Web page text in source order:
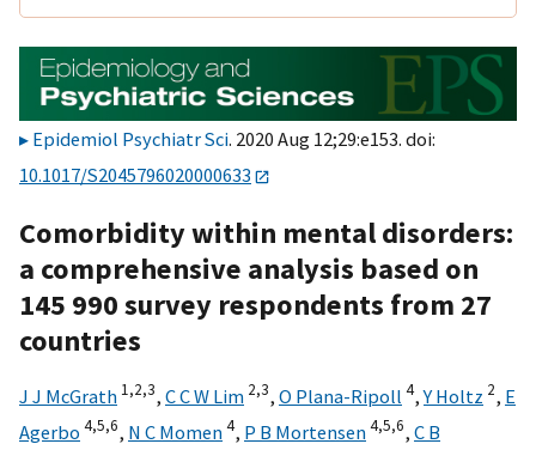
Epidemiol Psychiatr Sci. 2020 Aug 12;29:e153. doi:
10.1017/S2045796020000633
Comorbidity within mental disorders:
a comprehensive analysis based on
145 990 survey respondents from 27
countries
J J McGrath 1,2,3, C C W Lim 2,3, O Plana-Ripoll 4,Y Holtz 2, E
Agerbo 4,5,6, N C Momen4, P B Mortensen4,5,6, C B